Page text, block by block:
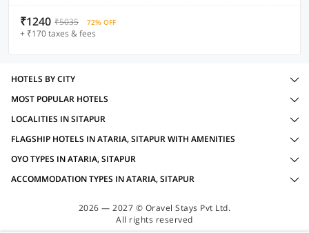
₹1240 ₹5035 72% OFF
+ ₹170 taxes & fees
HOTELS BY CITY
MOST POPULAR HOTELS
LOCALITIES IN SITAPUR
FLAGSHIP HOTELS IN ATARIA, SITAPUR WITH AMENITIES
OYO TYPES IN ATARIA, SITAPUR
ACCOMMODATION TYPES IN ATARIA, SITAPUR
2026 — 2027 © Oravel Stays Pvt Ltd.
All rights reserved